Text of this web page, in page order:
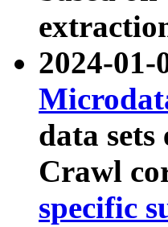
2024-01-
data
Crawl
specific